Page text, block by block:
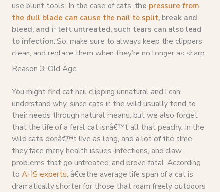
use blunt tools. In the case of cats, the pressure from
the dull blade can cause the nail to split, break and
bleed, and if left untreated, such tears can also lead
to infection.So, make sure to always keep the clippers
clean, and replace them when they’re no longer as sharp.
Reason 3: Old Age
You might find cat nail clipping unnatural and I can
understand why, since cats in the wild usually tend to
their needs through natural means, but we also forget
that the life of a feral cat isnâ€™t all that peachy. In the
wild cats donâ€™t live as long, and a lot of the time
they face many health issues, infections, and claw
problems that go untreated, and prove fatal. According
to AHS experts, â€œthe average life span of a cat is
dramatically shorter for those that roam freely outdoors